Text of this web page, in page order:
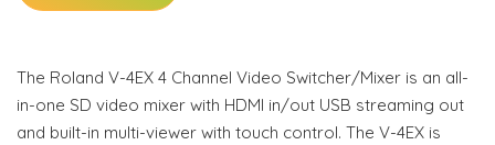
The Roland V-4EX 4 Channel Video Switcher/Mixer is an all-
in-one SD video mixer with HDMI in/out USB streaming out
and built-in multi-viewer with touch control. The V-4EX is